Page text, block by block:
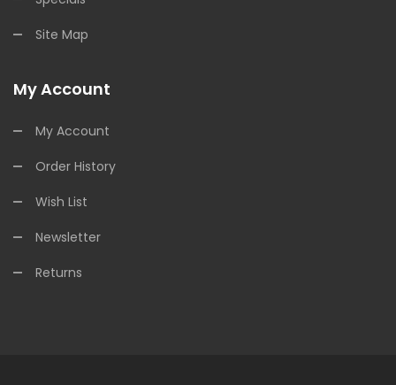
Site Map
My Account
My Account
Order History
Wish List
Newsletter
Returns